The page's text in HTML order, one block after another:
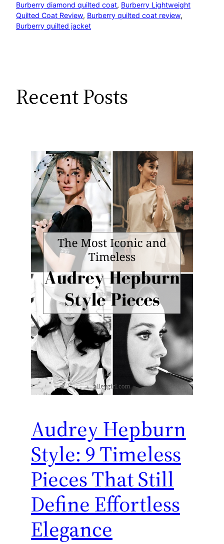
Burberry diamond quilted coat, Burberry Lightweight
Quilted Coat Review, Burberry quilted coat review
Burberry quilted jacket
Recent Posts
Audrey Hepburn
Style: 9 Timeless
Pieces That Still
Define Effortless
Elegance